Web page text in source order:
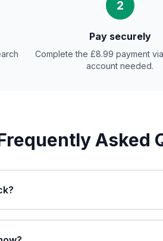
2
Pay securely
Complete the £8.99 payment
account needed.
Asked